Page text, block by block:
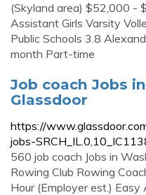
(Skyland area) $52,000 -
Assistant Girls Varsity
Public Schools 3.8
month Part-time
Job coach Jobs
Glassdoor
https://
jobs-
560 job coach Jobs in
Rowing Club Rowing
Hour (Employer est.)